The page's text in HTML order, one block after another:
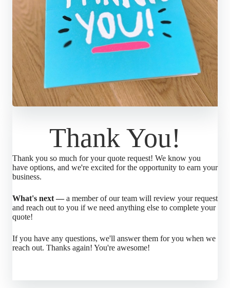
Thank You!
Thank you so much for your quote request! We know you
have options, and we're excited for the opportunity to earn your
business.
What's next —a member of our team will review your request
and reach out to you if we need anything else to complete your
quote!
If you have any questions, we'll answer them for you when we
reach out. Thanks again! You're awesome!